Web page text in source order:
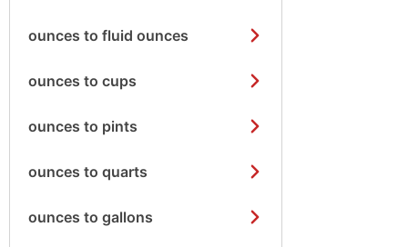
ounces to fluid ounces
ounces to cups
ounces to pints
ounces to quarts
ounces to gallons